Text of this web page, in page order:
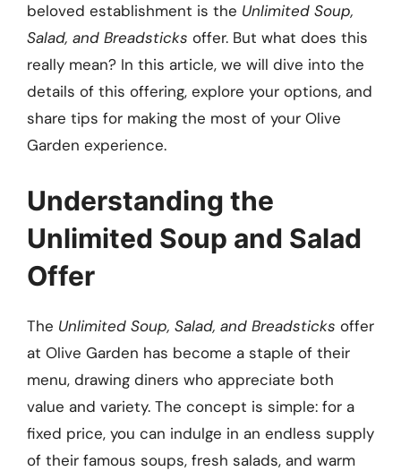
beloved establishment is the Unlimited Soup,
Salad, and Breadsticks offer. But what does this
really mean? In this article, we will dive into the
details of this offering, explore your options, and
share tips for making the most of your Olive
Garden experience.
Understanding the
Unlimited Soup and Salad
Offer
The Unlimited Soup, Salad, and Breadsticks offer
at Olive Garden has become a staple of their
menu, drawing diners who appreciate both
value and variety. The concept is simple: for a
fixed price, you can indulge in an endless supply
of their famous soups, fresh salads, and warm